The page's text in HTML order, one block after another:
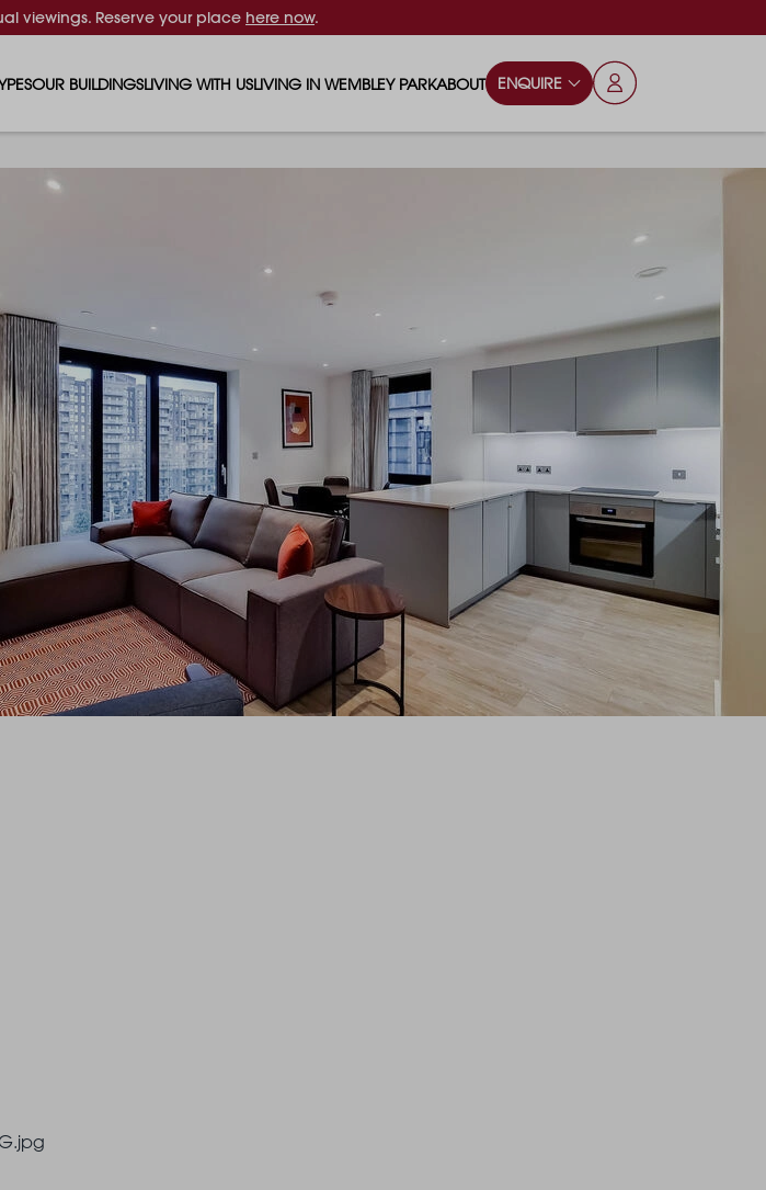
viewings. Reserve your place here now.
OUR BUILDINGS
REPTON GARDENS
CANADA GARDENS
MADISON
THE ROBINSON
LANDSBY
LIVING WITH US
RENTING WITH PETS
GYMS
WHAT OUR RESIDENTS SAY
SUSTAINABLE HOMES
LIVING IN WEMBLEY PARK
PARKS & PLAY AREAS
SCHOOLS
TRANSPORT
ABOUT ENQUIRE